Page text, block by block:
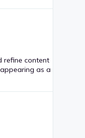
refine content
as a